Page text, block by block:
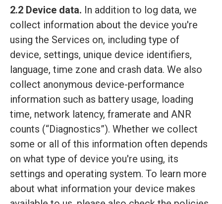
2.2 Device data. In addition to log data, we
collect information about the device you're
using the Services on, including type of
device, settings, unique device identifiers,
language, time zone and crash data. We also
collect anonymous device-performance
information such as battery usage, loading
time, network latency, framerate and ANR
counts (“Diagnostics”). Whether we collect
some or all of this information often depends
on what type of device you're using, its
settings and operating system. To learn more
about what information your device makes